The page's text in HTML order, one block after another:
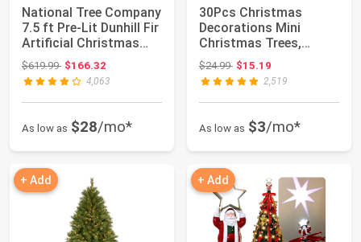
National Tree Company
7.5 ft Pre-Lit Dunhill Fir
Artificial Christmas
Tr...
$619.99Original price: $619.99
$166.32
4,063
As low as $28/mo*
30Pcs Christmas
Decorations Mini
Christmas Trees,
Artificial Christmas T...
$24.99Original price: $24.99
$15.19
2,519
As low as $3/mo*
+ Add + Add